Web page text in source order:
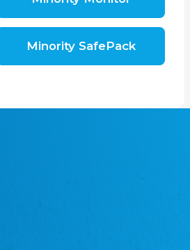
republice, z.s.
The Assembly of German Associations in the
t./Zwězk Łužyskich Serbow z. t.
Minority SafePack